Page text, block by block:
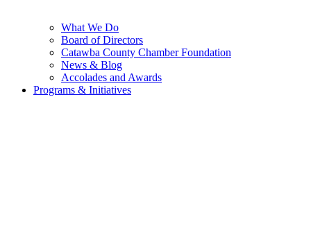
What We Do
Board of Directors
Catawba County Chamber Foundation
News & Blog
Accolades and Awards
Programs & Initiatives